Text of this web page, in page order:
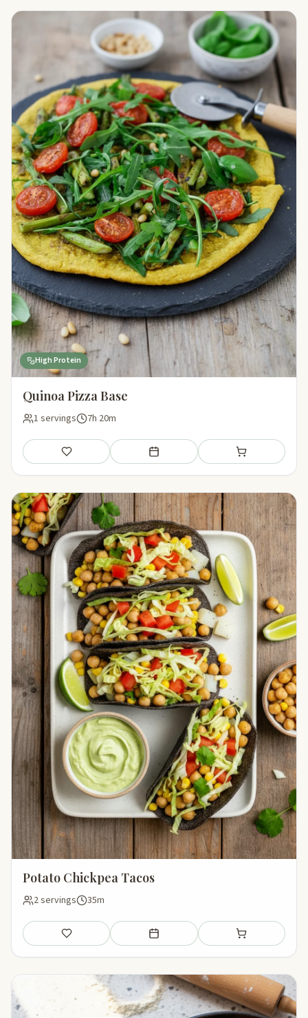
High Protein
Quinoa Pizza Base
1 servings 7h 20m
Save Add to meal plan Add to shopping
Potato Chickpea Tacos
2 servings 35m
Save Add to meal plan Add to shopping